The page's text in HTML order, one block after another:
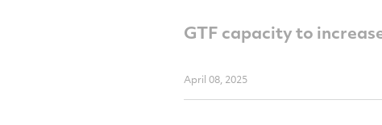
GTF capacity to
April 08, 2025